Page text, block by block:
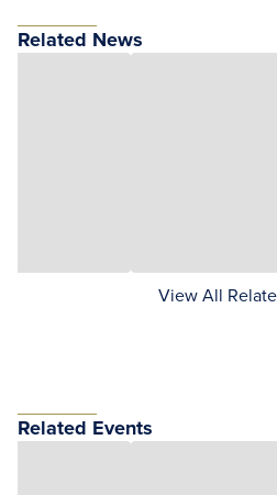
Related News
View All
Related Events